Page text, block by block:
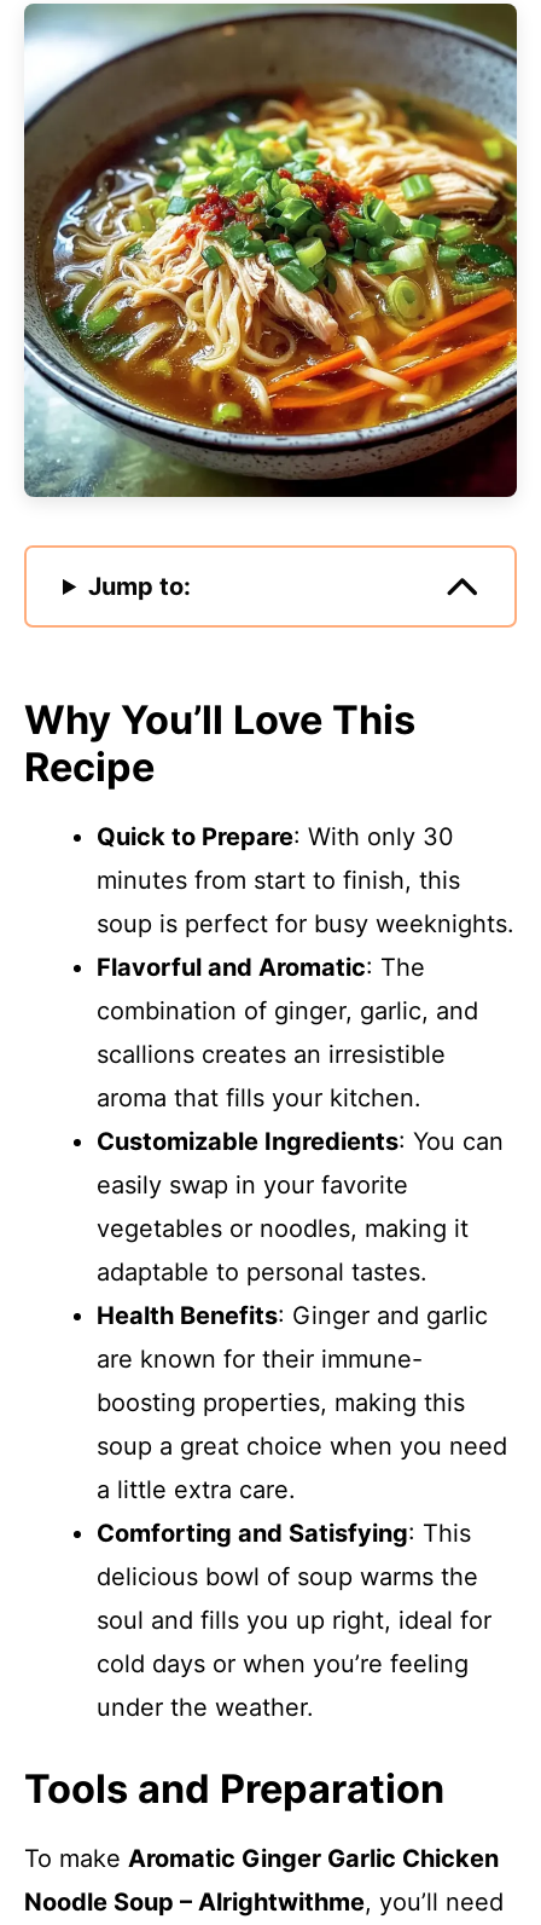
Jump to:
Why You’ll Love This
Recipe
Quick to Prepare: With only 30
minutes from start to finish, this
soup is perfect for busy weeknights.
Flavorful and Aromatic: The
combination of ginger, garlic, and
scallions creates an irresistible
aroma that fills your kitchen.
Customizable Ingredients: You can
easily swap in your favorite
vegetables or noodles, making it
adaptable to personal tastes.
Health Benefits: Ginger and garlic
are known for their immune-
boosting properties, making this
soup a great choice when you need
a little extra care.
Comforting and Satisfying: This
delicious bowl of soup warms the
soul and fills you up right, ideal for
cold days or when you’re feeling
under the weather.
Tools and Preparation
To make Aromatic Ginger Garlic Chicken
Noodle Soup – Alrightwithme, you’ll need